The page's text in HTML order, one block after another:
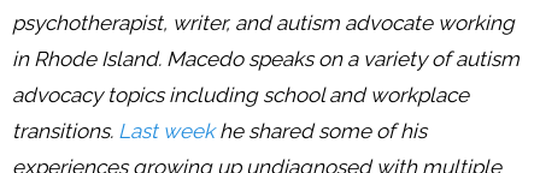
Contribute
psychotherapist, writer, and autism advocate working
in Rhode Island. Macedo speaks on a variety of autism
advocacy topics including school and workplace
transitions. Last weekhe shared some of his
experiences growing up undiagnosed with multiple